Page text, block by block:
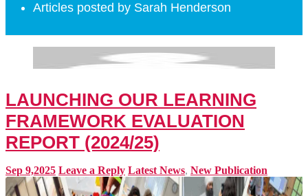
Articles posted by Sarah Henderson
LAUNCHING OUR LEARNING
FRAMEWORK EVALUATION
REPORT (2024/25)
Sep 9,2025 Leave a Reply Latest News, New Publication